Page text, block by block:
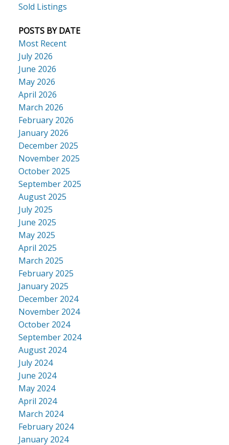
Sold Listings
POSTS BY DATE
Most Recent
July 2026
June 2026
May 2026
April 2026
March 2026
February 2026
January 2026
December 2025
November 2025
October 2025
September 2025
August 2025
July 2025
June 2025
May 2025
April 2025
March 2025
February 2025
January 2025
December 2024
November 2024
October 2024
September 2024
August 2024
July 2024
June 2024
May 2024
April 2024
March 2024
February 2024
January 2024